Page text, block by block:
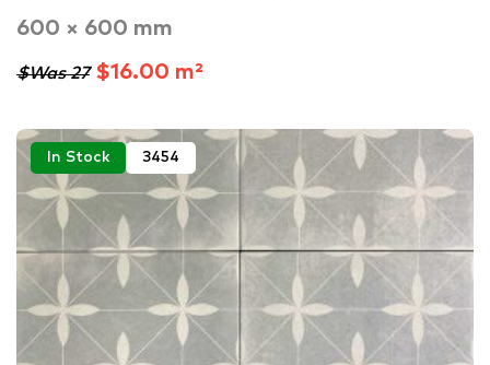
600 × 600 mm
$Was 27$16.00 m²
In Stock 3454